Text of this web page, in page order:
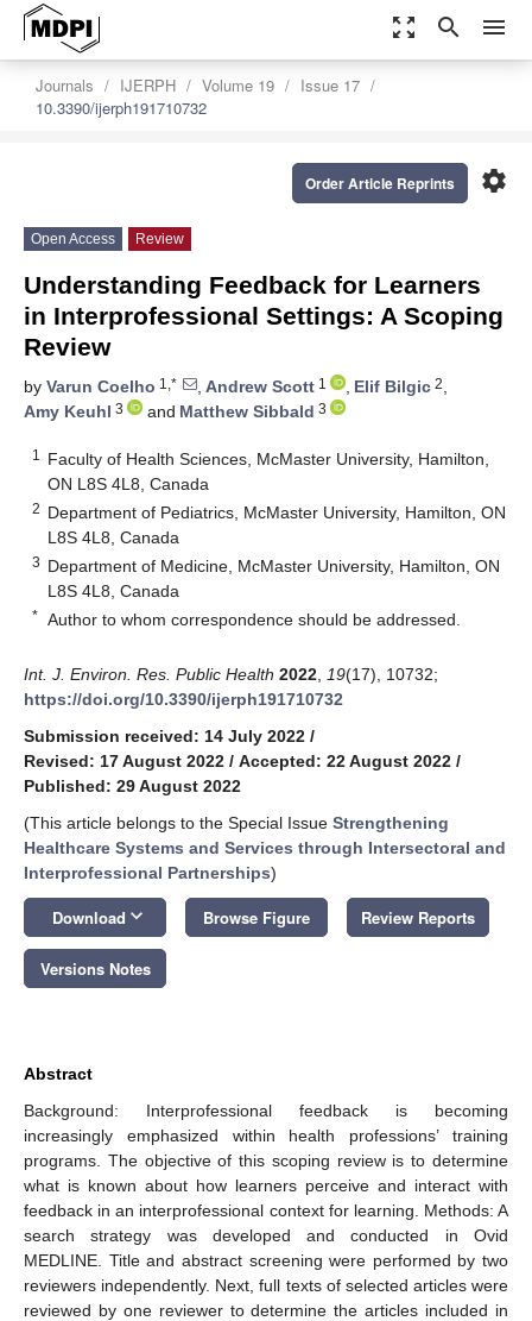
zoom_out_map search menu
Journals IJERPH Volume 19
Issue 17
10.3390/ijerph191710732
settings
Order Article Reprints
Open Access Review
Understanding Feedback for Learners
in Interprofessional Settings: A Scoping
Review
by Varun Coelho 1,* , Andrew Scott 1 , Elif Bilgic 2,
Amy Keuhl 3 and Matthew Sibbald 3
1
Faculty of Health Sciences, McMaster University, Hamilton,
ON L8S 4L8, Canada
2 Department of Pediatrics, McMaster University, Hamilton, ON
L8S 4L8, Canada
3 Department of Medicine, McMaster University, Hamilton, ON
L8S 4L8, Canada
* Author to whom correspondence should be addressed.
Int. J. Environ. Res. Public Health 2022 19(17), 10732;
https://doi.org/10.3390/ijerph191710732
Submission received: 14 July 2022 /
Revised: 17 August 2022 / Accepted: 22 August 2022 /
Published: 29 August 2022
(This article belongs to the Special Issue Strengthening
Healthcare Systems and Services through Intersectoral and
Interprofessional Partnerships)
Download keyboard_arrow_down Browse Figure Review Reports
Versions Notes
Abstract
Background: Interprofessional feedback is becoming
increasingly emphasized within health professions’ training
programs. The objective of this scoping review is to determine
what is known about how learners perceive and interact with
feedback in an interprofessional context for learning. Methods: A
search strategy was developed and conducted in Ovid
MEDLINE. Title and abstract screening were performed by two
reviewers independently. Next, full texts of selected articles were
reviewed by one reviewer to determine the articles included in